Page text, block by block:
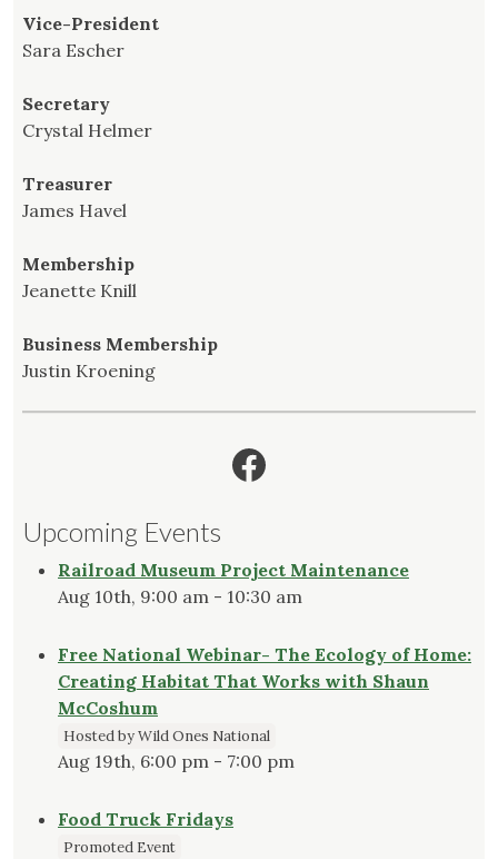
Vice-President
Sara Escher
Secretary
Crystal Helmer
Treasurer
James Havel
Membership
Jeanette Knill
Business Membership
Justin Kroening
Facebook
Upcoming Events
Railroad Museum Project Maintenance
Aug 10th, 9:00 am - 10:30 am
Free National Webinar- The Ecology of Home:
Creating Habitat That Works with Shaun
McCoshum
Hosted by Wild Ones National
Aug 19th, 6:00 pm - 7:00 pm
Food Truck Fridays
Promoted Event